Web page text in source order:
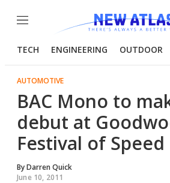
Menu
TECH ENGINEERING OUTDOOR
AUTOMOTIVE
BAC Mono to
debut at
Festival of Speed
ByDarren Quick
June 10, 2011